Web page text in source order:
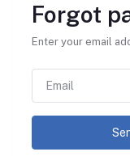
Forgot
Enter your email